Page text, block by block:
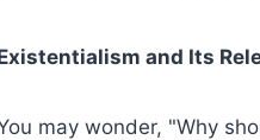
and Its
may wonder, "Why